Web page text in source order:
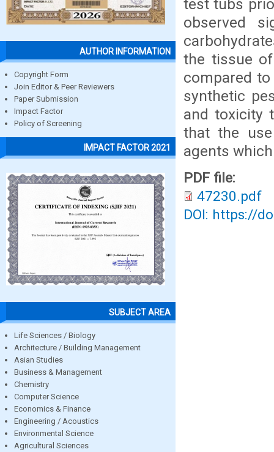
AUTHOR INFORMATION
Copyright Form
Join Editor & Peer Reviewers
Paper Submission
Impact Factor
Policy of Screening
IMPACT FACTOR 2021
SUBJECT AREA
Life Sciences / Biology
Architecture / Building Management
Asian Studies
Business & Management
Chemistry
Computer Science
Economics & Finance
Engineering / Acoustics
Environmental Science
Agricultural Sciences
test tubs
observed
the tissue
compared
synthetic
and toxicity
that the
agents
PDF file:
47230.pdf
DOI: https://